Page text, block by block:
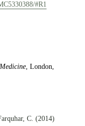
#R1
London,
C. (2014)